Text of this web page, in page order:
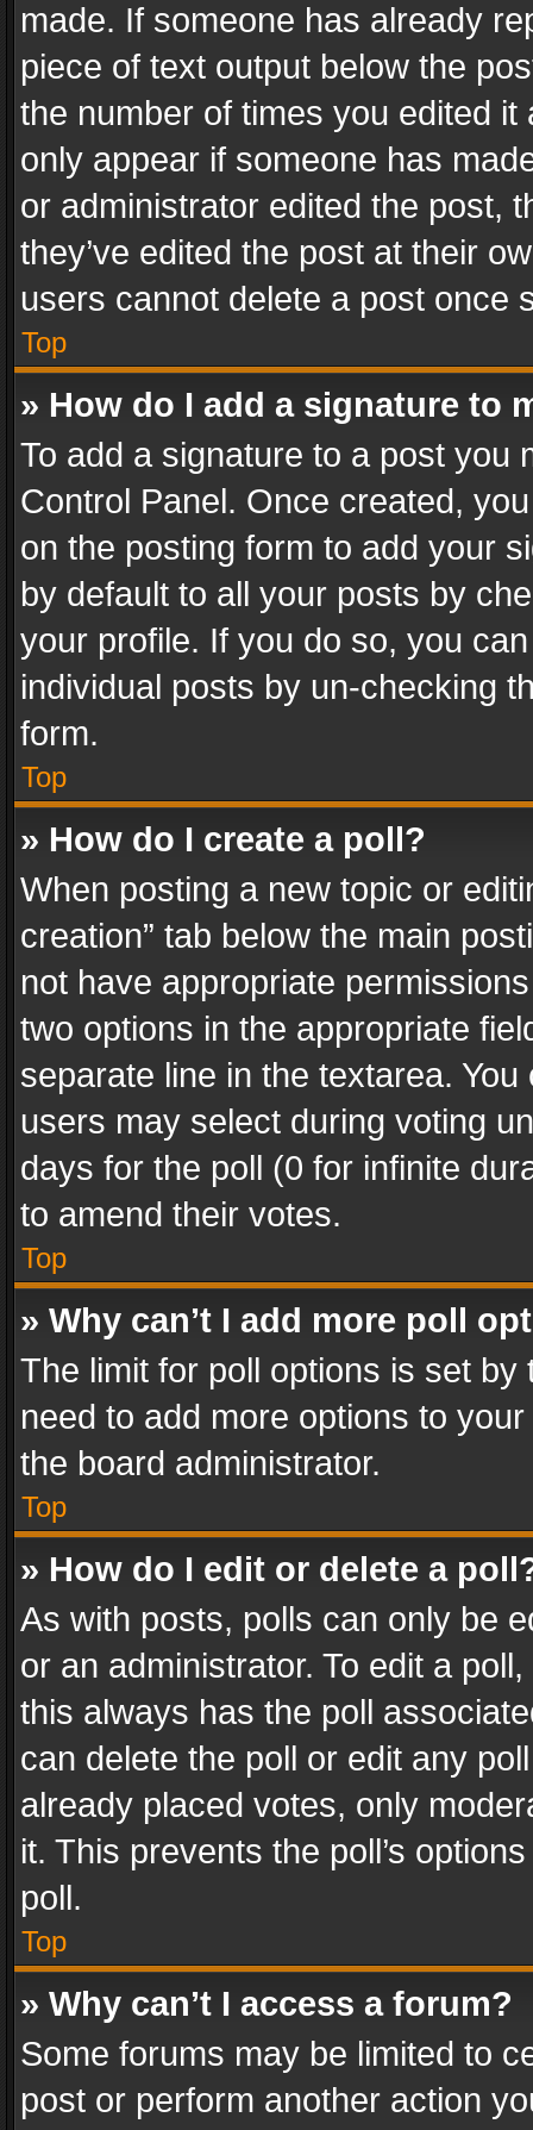
made. If someone has already
piece of text output below the
the number of times you edited
only appear if someone has
or administrator edited the post,
they’ve edited the post at their
users cannot delete a post once
Top
» How do I add a signature to
To add a signature to a post you
Control Panel. Once created,
on the posting form to add your
by default to all your posts by
your profile. If you do so, you
individual posts by un-checking
form.
Top
» How do I create a poll?
When posting a new topic or
creation” tab below the main
not have appropriate
two options in the appropriate
separate line in the textarea.
users may select during voting
days for the poll (0 for infinite
to amend their votes.
Top
» Why can’t I add more poll
The limit for poll options is set
need to add more options to
the board administrator.
Top
» How do I edit or delete a
As with posts, polls can only be
or an administrator. To edit a
this always has the poll
can delete the poll or edit any
already placed votes, only
it. This prevents the poll’s
poll.
Top
» Why can’t I access a forum?
Some forums may be limited to
post or perform another action